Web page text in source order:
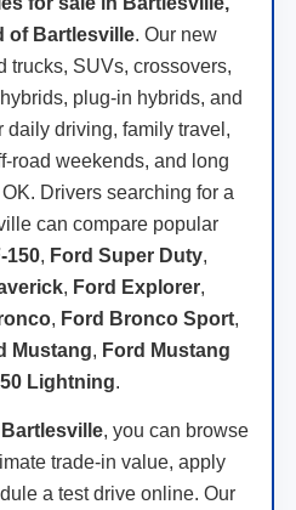
of Bartlesville. Our new
trucks, SUVs, crossovers,
plug-in hybrids, and
daily driving, family travel,
road weekends, and long
Drivers searching for a
can compare popular
150, Ford Super Duty,
, Ford Explorer,
, Ford Bronco Sport,
Mustang, Ford Mustang
Lightning.
, you can browse
trade-in value, apply
a test drive online. Our